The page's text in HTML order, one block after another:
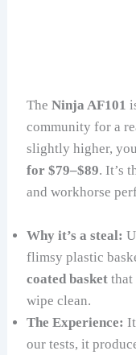
TheNinja AF101
community for a
slightly higher,
for $79–$89. It’s
and workhorse
Why it’s a steal:
flimsy plastic
coated basket that
wipe clean.
The Experience:
our tests, it